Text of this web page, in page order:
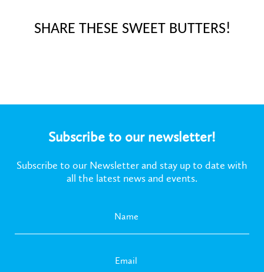
SHARE THESE SWEET BUTTERS!
Subscribe to our newsletter!
Subscribe to our Newsletter and stay up to date with
all the latest news and events.